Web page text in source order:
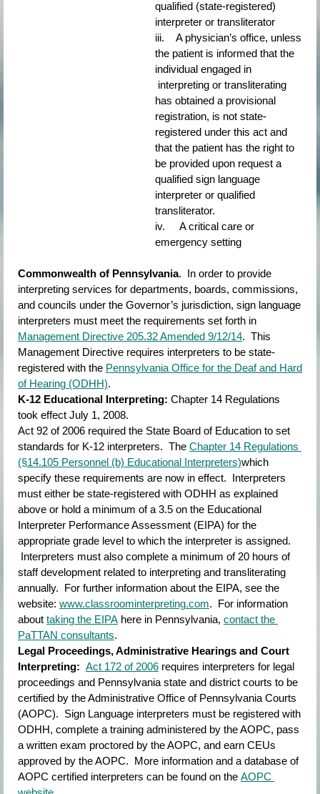
qualified (state-registered)
interpreter or transliterator
iii.    A physician’s office, unless
the patient is informed that the
individual engaged in
interpreting or transliterating
has obtained a provisional
registration, is not state-
registered under this act and
that the patient has the right to
be provided upon request a
qualified sign language
interpreter or qualified
transliterator.
iv.     A critical care or
emergency setting
Commonwealth of Pennsylvania.  In order to provide
interpreting services for departments, boards, commissions,
and councils under the Governor’s jurisdiction, sign language
interpreters must meet the requirements set forth in
Management Directive 205.32 Amended 9/12/14.  This
Management Directive requires interpreters to be state-
registered with the Pennsylvania Office for the Deaf and Hard
of Hearing (ODHH).
K-12 Educational Interpreting: Chapter 14 Regulations
took effect July 1, 2008.
Act 92 of 2006 required the State Board of Education to set
standards for K-12 interpreters.  The Chapter 14 Regulations
(§14.105 Personnel (b) Educational Interpreters)which
specify these requirements are now in effect.  Interpreters
must either be state-registered with ODHH as explained
above or hold a minimum of a 3.5 on the Educational
Interpreter Performance Assessment (EIPA) for the
appropriate grade level to which the interpreter is assigned.
Interpreters must also complete a minimum of 20 hours of
staff development related to interpreting and transliterating
annually.  For further information about the EIPA, see the
website: www.classroominterpreting.com.  For information
about taking the EIPA here in Pennsylvania, contact the
PaTTAN consultants.
Legal Proceedings, Administrative Hearings and Court
Interpreting: Act 172 of 2006 requires interpreters for legal
proceedings and Pennsylvania state and district courts to be
certified by the Administrative Office of Pennsylvania Courts
(AOPC).  Sign Language interpreters must be registered with
ODHH, complete a training administered by the AOPC, pass
a written exam proctored by the AOPC, and earn CEUs
approved by the AOPC.  More information and a database of
AOPC certified interpreters can be found on the AOPC